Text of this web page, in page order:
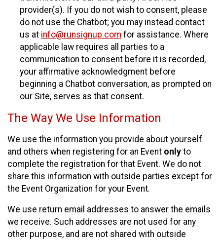
provider(s). If you do not wish to consent, please
do not use the Chatbot; you may instead contact
us at info@runsignup.com for assistance. Where
applicable law requires all parties to a
communication to consent before it is recorded,
your affirmative acknowledgment before
beginning a Chatbot conversation, as prompted on
our Site, serves as that consent.
The Way We Use Information
We use the information you provide about yourself
and others when registering for an Event only to
complete the registration for that Event. We do not
share this information with outside parties except for
the Event Organization for your Event.
We use return email addresses to answer the emails
we receive. Such addresses are not used for any
other purpose, and are not shared with outside